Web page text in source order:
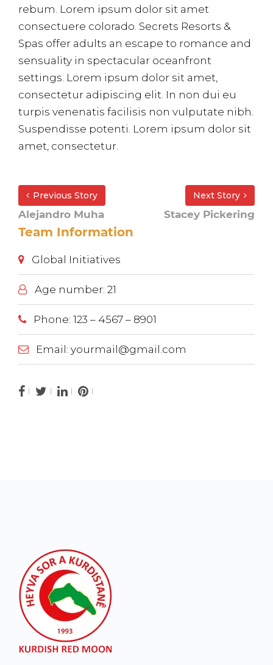
rebum. Lorem ipsum dolor sit amet
consectuere colorado. Secrets Resorts &
Spas offer adults an escape to romance and
sensuality in spectacular oceanfront
settings. Lorem ipsum dolor sit amet,
consectetur adipiscing elit. In non dui eu
turpis venenatis facilisis non vulputate nibh.
Suspendisse potenti. Lorem ipsum dolor sit
amet, consectetur.
Previous Story
Alejandro Muha
Next Story
Stacey Pickering
Team Information
Global Initiatives
Age number: 21
Phone: 123 – 4567 – 8901
Email: yourmail@gmail.com